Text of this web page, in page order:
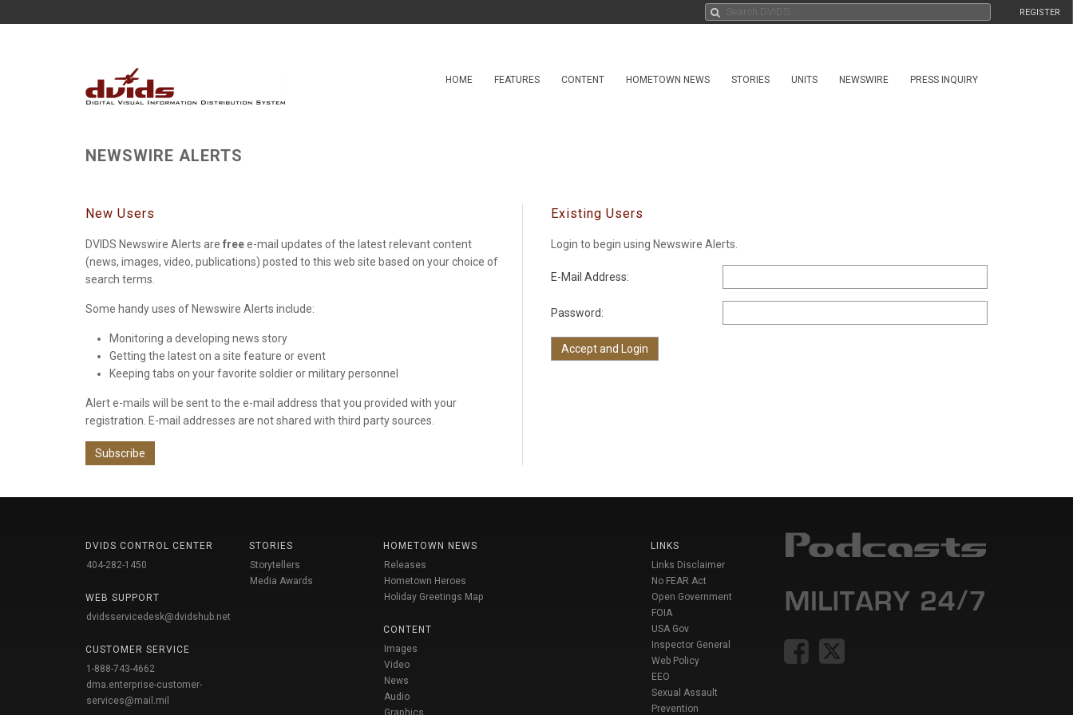
REGISTER
HOME FEATURES CONTENT HOMETOWN NEWS STORIES UNITS NEWSWIRE PRESS INQUIRY
NEWSWIRE ALERTS
New Users
DVIDS Newswire Alerts are freee-mail updates of the latest relevant content
(news, images, video, publications) posted to this web site based on your choice of
search terms.
Some handy uses of Newswire Alerts include:
Monitoring a developing news story
Getting the latest on a site feature or event
Keeping tabs on your favorite soldier or military personnel
Alert e-mails will be sent to the e-mail address that you provided with your
registration. E-mail addresses are not shared with third party sources.
Subscribe
Existing Users
Login to begin using Newswire Alerts.
E-Mail Address:
Password:
DVIDS CONTROL CENTER
404-282-1450
WEB SUPPORT
dvidsservicedesk@dvidshub.net
CUSTOMER SERVICE
1-888-743-4662
dma.enterprise-customer-
services@mail.mil
STORIES
Storytellers
Media Awards
HOMETOWN NEWS
Releases
Hometown Heroes
Holiday Greetings Map
CONTENT
Images
Video
News
Audio
Graphics
LINKS
Links Disclaimer
No FEAR Act
Open Government
FOIA
USA Gov
Inspector General
Web Policy
EEO
Sexual Assault
Prevention